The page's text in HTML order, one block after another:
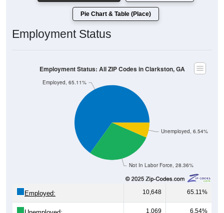
Pie Chart & Table (Place)
Employment Status
Not In Labor Force, 28.36%
Unemployed, 6.54%
Employed, 65.11%
Employment Status: All ZIP Codes in Clarkston, GA
Employed: 10,648 65.11%
1,069 6.54%